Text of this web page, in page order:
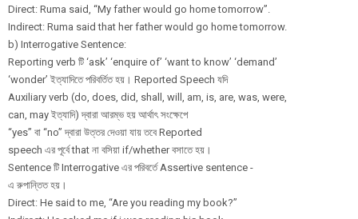
Direct: Ruma said, “My father would go home tomorrow”.
Indirect: Ruma said that her father would go home tomorrow.
b) Interrogative Sentence:
Reporting verb টি ‘ask’ ‘enquire of’ ‘want to know’ ‘demand’
‘wonder’ ইত্যাদিতে পরিবর্তিত হয়। Reported Speech যদি
Auxiliary verb (do, does, did, shall, will, am, is, are, was, were,
can, may ইত্যাদি) দ্বারা আরম্ভ হয় আর্থাৎ সংক্ষেপে
“yes” বা “no” দ্বারা উত্তর দেওয়া যায় তবে Reported
speech এর পূর্বে that না বসিয়া if/whether বসাতে হয়।
Sentence টি Interrogative এর পরিবর্তে Assertive sentence -
এ রুপান্তিত হয়।
Direct: He said to me, “Are you reading my book?”